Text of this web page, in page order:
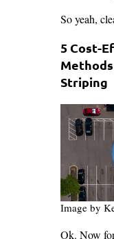
So yeah,
5 Cost-
Striping
Image by
Ok. Now